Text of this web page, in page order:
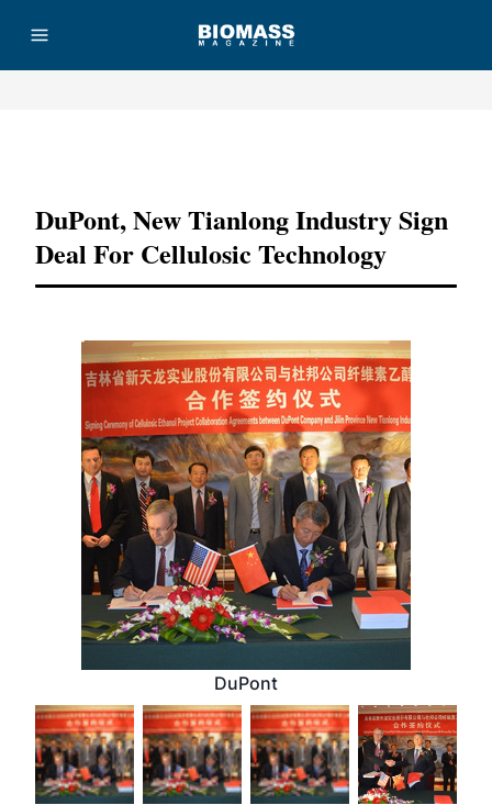
DuPont, New Tianlong Industry Sign
Deal For Cellulosic Technology
DuPont